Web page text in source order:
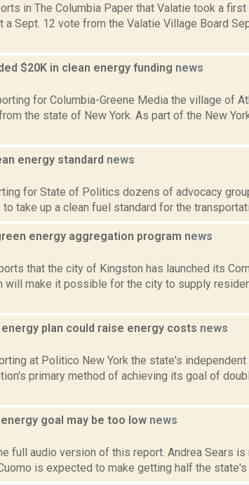
in The Columbia Paper that Valatie took a
a Sept. 12 vote from the Valatie Village Board
$20K in clean energy funding news
for Columbia-Greene Media the village of
the state of New York. As part of the New
energy standard news
for State of Politics dozens of advocacy
take up a clean fuel standard for the
energy aggregation program news
that the city of Kingston has launched its
will make it possible for the city to supply
plan could raise energy costs news
at Politico New York the state's
primary method of achieving its goal of
goal may be too low news
full audio version of this report. Andrea Sears
is expected to make getting half the state's